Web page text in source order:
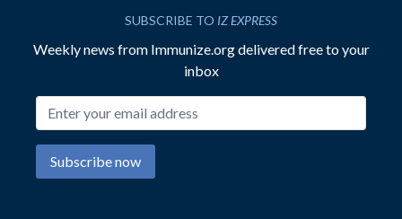
SUBSCRIBE TO IZ EXPRESS
Weekly news from Immunize.org delivered free to your
inbox
Subscribe now